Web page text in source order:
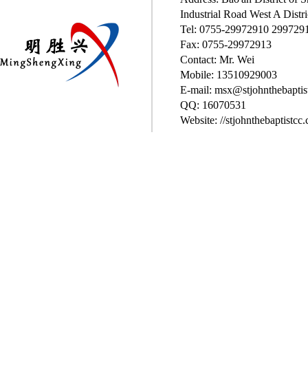
Industrial Road West A
Tel: 0755-29972910
Fax: 0755-29972913
Contact: Mr. Wei
Mobile: 13510929003
E-mail:
QQ: 16070531
Website: //